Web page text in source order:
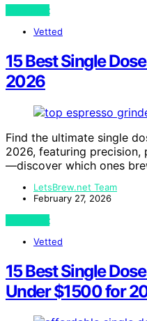
View Post
Vetted
15 Best Single
2026
Find the ultimate single
2026, featuring
—discover which ones
LetsBrew.net Team
February 27, 2026
View Post
Vetted
15 Best Single
Under $1500 for